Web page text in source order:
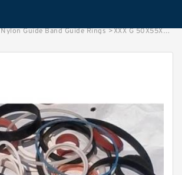
Nylon Guide Band Guide Rings >XXX G 50X55X50 -C380 Phenolic Guide Band Guide Rings